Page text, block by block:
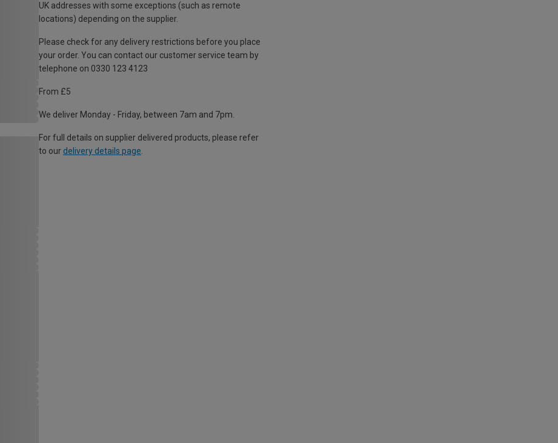
UK addresses with some exceptions (such as remote
locations) depending on the supplier.
Please check for any delivery restrictions before you place
your order. You can contact our customer service team by
telephone on 0330 123 4123
From £5
We deliver Monday - Friday, between 7am and 7pm.
For full details on supplier delivered products, please refer
to our delivery details page